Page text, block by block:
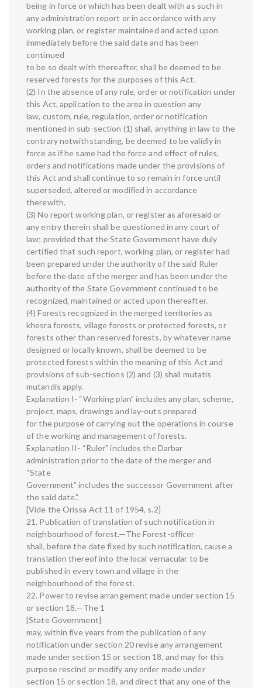
being in force or which has been dealt with as such in
any administration report or in accordance with any
working plan, or register maintained and acted upon
immediately before the said date and has been
continued
to be so dealt with thereafter, shall be deemed to be
reserved forests for the purposes of this Act.
(2) In the absence of any rule, order or notification under
this Act, application to the area in question any
law, custom, rule, regulation, order or notification
mentioned in sub-section (1) shall, anything in law to the
contrary notwithstanding, be deemed to be validly in
force as if he same had the force and effect of rules,
orders and notifications made under the provisions of
this Act and shall continue to so remain in force until
superseded, altered or modified in accordance
therewith.
(3) No report working plan, or register as aforesaid or
any entry therein shall be questioned in any court of
law; provided that the State Government have duly
certified that such report, working plan, or register had
been prepared under the authority of the said Ruler
before the date of the merger and has been under the
authority of the State Government continued to be
recognized, maintained or acted upon thereafter.
(4) Forests recognized in the merged territories as
khesra forests, village forests or protected forests, or
forests other than reserved forests, by whatever name
designed or locally known, shall be deemed to be
protected forests within the meaning of this Act and
provisions of sub-sections (2) and (3) shall mutatis
mutandis apply.
Explanation I- “Working plan” includes any plan, scheme,
project, maps, drawings and lay-outs prepared
for the purpose of carrying out the operations in course
of the working and management of forests.
Explanation II- “Ruler” includes the Darbar
administration prior to the date of the merger and
“State
Government” includes the successor Government after
the said date.”.
[Vide the Orissa Act 11 of 1954, s.2]
21. Publication of translation of such notification in
neighbourhood of forest.—The Forest-officer
shall, before the date fixed by such notification, cause a
translation thereof into the local vernacular to be
published in every town and village in the
neighbourhood of the forest.
22. Power to revise arrangement made under section 15
or section 18.—The 1
[State Government]
may, within five years from the publication of any
notification under section 20 revise any arrangement
made under section 15 or section 18, and may for this
purpose rescind or modify any order made under
section 15 or section 18, and direct that any one of the